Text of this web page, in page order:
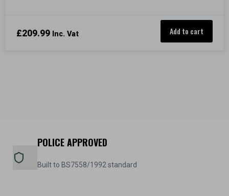
£209.99 Inc. Vat Add to cart
POLICE APPROVED
Built to BS7558/1992 standard